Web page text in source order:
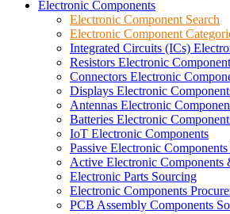
Electronic Components
Electronic Component Search
Electronic Component
Integrated Circuits (ICs)
Resistors Electronic
Connectors Electronic
Displays Electronic
Antennas Electronic
Batteries Electronic
IoT Electronic Components
Passive Electronic
Active Electronic Components
Electronic Parts Sourcing
Electronic Components
PCB Assembly Components